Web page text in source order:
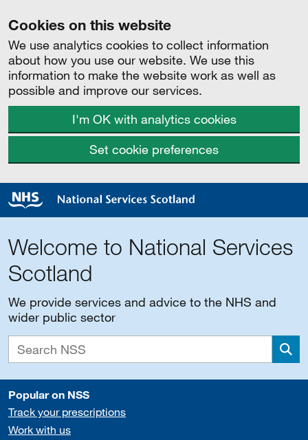
Cookies on this website
We use analytics cookies to collect information
about how you use our website. We use this
information to make the website work as well as
possible and improve our services.
I'm OK with analytics cookies
Set cookie preferences
Welcome to National Services
Scotland
We provide services and advice to the NHS and
wider public sector
Popular on NSS
Track your prescriptions
Work with us